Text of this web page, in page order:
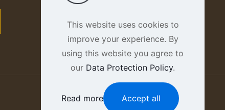
This website uses cookies to
improve your experience. By
using this website you agree to
our Data Protection Policy.
Read more Accept all